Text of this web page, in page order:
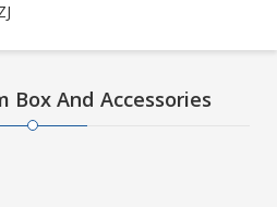
Box And Accessories